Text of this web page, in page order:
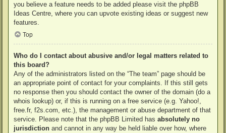
you believe a feature needs to be added please visit the phpBB
Ideas Centre, where you can upvote existing ideas or suggest new
features.
Top
Who do I contact about abusive and/or legal matters related to
this board?
Any of the administrators listed on the “The team” page should be
an appropriate point of contact for your complaints. If this still gets
no response then you should contact the owner of the domain (do a
whois lookup) or, if this is running on a free service (e.g. Yahoo!,
free.fr, f2s.com, etc.), the management or abuse department of that
service. Please note that the phpBB Limited has absolutely no
jurisdiction and cannot in any way be held liable over how, where